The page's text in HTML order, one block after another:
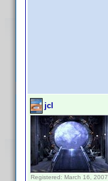
jcl
Registered: March 16, 2007